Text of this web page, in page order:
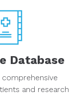
Database
and research